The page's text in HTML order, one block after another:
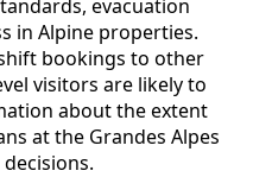
evacuation
in Alpine properties.
bookings to other
visitors are likely to
about the extent
at the Grandes Alpes